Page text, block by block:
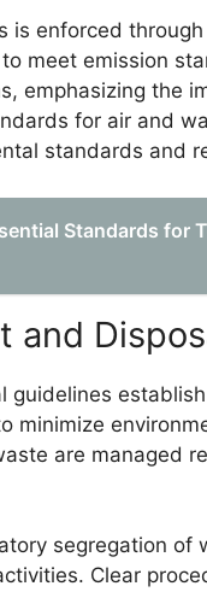
is enforced
meet emission
emphasizing the
for air and
standards and
Standards for
and
guidelines
minimize
are managed
segregation of
Clear